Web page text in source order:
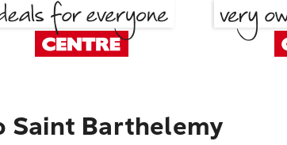
Saint Barthelemy